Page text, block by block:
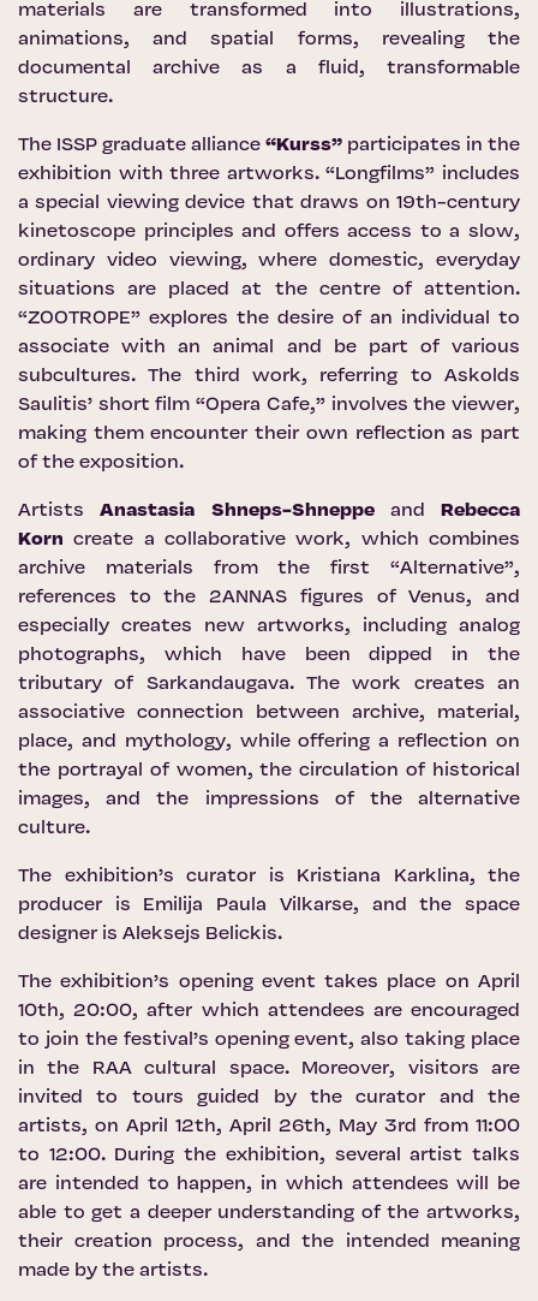
materials are transformed into illustrations,
animations, and spatial forms, revealing the
documental archive as a fluid, transformable
structure.
The ISSP graduate alliance “Kurss” participates in the
exhibition with three artworks. “Longfilms” includes
a special viewing device that draws on 19th-century
kinetoscope principles and offers access to a slow,
ordinary video viewing, where domestic, everyday
situations are placed at the centre of attention.
“ZOOTROPE” explores the desire of an individual to
associate with an animal and be part of various
subcultures. The third work, referring to Askolds
Saulitis’ short film “Opera Cafe,” involves the viewer,
making them encounter their own reflection as part
of the exposition.
ArtistsAnastasia Shneps-Shneppeand
Rebecca
Korn create a collaborative work, which combines
archive materials from the first “Alternative”,
references to the 2ANNAS figures of Venus, and
especially creates new artworks, including analog
photographs, which have been dipped in the
tributary of Sarkandaugava. The work creates an
associative connection between archive, material,
place, and mythology, while offering a reflection on
the portrayal of women, the circulation of historical
images, and the impressions of the alternative
culture.
The exhibition’s curator is Kristiana Karklina, the
producer is Emilija Paula Vilkarse, and the space
designer is Aleksejs Belickis.
The exhibition’s opening event takes place on April
10th, 20:00, after which attendees are encouraged
to join the festival’s opening event, also taking place
in the RAA cultural space. Moreover, visitors are
invited to tours guided by the curator and the
artists, on April 12th, April 26th, May 3rd from 11:00
to 12:00. During the exhibition, several artist talks
are intended to happen, in which attendees will be
able to get a deeper understanding of the artworks,
their creation process, and the intended meaning
made by the artists.